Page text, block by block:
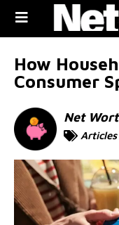
How
Consumer
Net
Articles